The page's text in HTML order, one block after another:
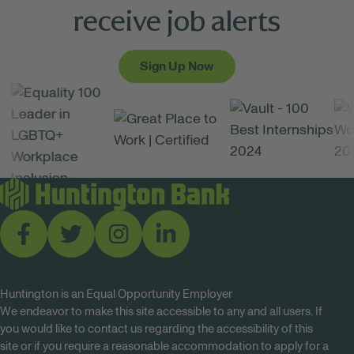
receive job alerts
Sign Up Now
Huntington is an Equal Opportunity Employer
We endeavor to make this site accessible to any and all users. If
you would like to contact us regarding the accessibility of this
site or if you require a reasonable accommodation to apply for a